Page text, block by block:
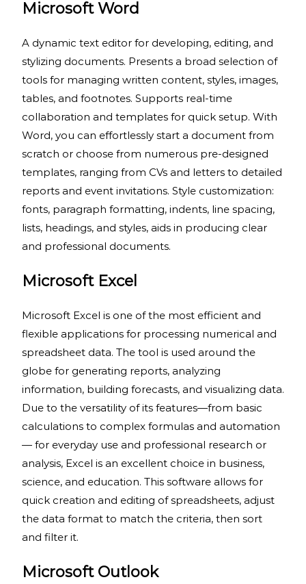
Microsoft Word
A dynamic text editor for developing, editing, and
stylizing documents. Presents a broad selection of
tools for managing written content, styles, images,
tables, and footnotes. Supports real-time
collaboration and templates for quick setup. With
Word, you can effortlessly start a document from
scratch or choose from numerous pre-designed
templates, ranging from CVs and letters to detailed
reports and event invitations. Style customization:
fonts, paragraph formatting, indents, line spacing,
lists, headings, and styles, aids in producing clear
and professional documents.
Microsoft Excel
Microsoft Excel is one of the most efficient and
flexible applications for processing numerical and
spreadsheet data. The tool is used around the
globe for generating reports, analyzing
information, building forecasts, and visualizing data.
Due to the versatility of its features—from basic
calculations to complex formulas and automation
— for everyday use and professional research or
analysis, Excel is an excellent choice in business,
science, and education. This software allows for
quick creation and editing of spreadsheets, adjust
the data format to match the criteria, then sort
and filter it.
Microsoft Outlook